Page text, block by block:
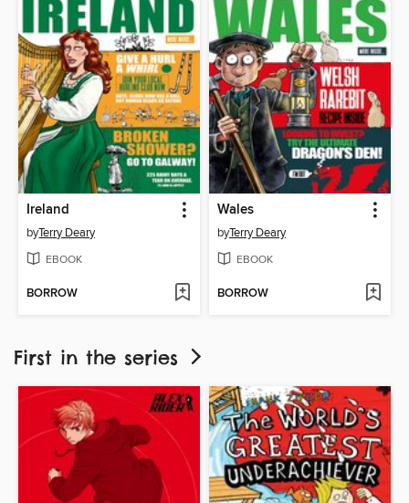
Ireland
byTerry Deary
EBOOK
BORROW
Wales
byTerry Deary
EBOOK
BORROW
First in the series